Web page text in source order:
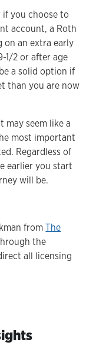
if you choose to
account, a Roth
on an extra early
1/2 or after age
a solid option if
than you are now
seem like a
most important
Regardless of
earlier you start
will be.
fromThe
the
all licensing